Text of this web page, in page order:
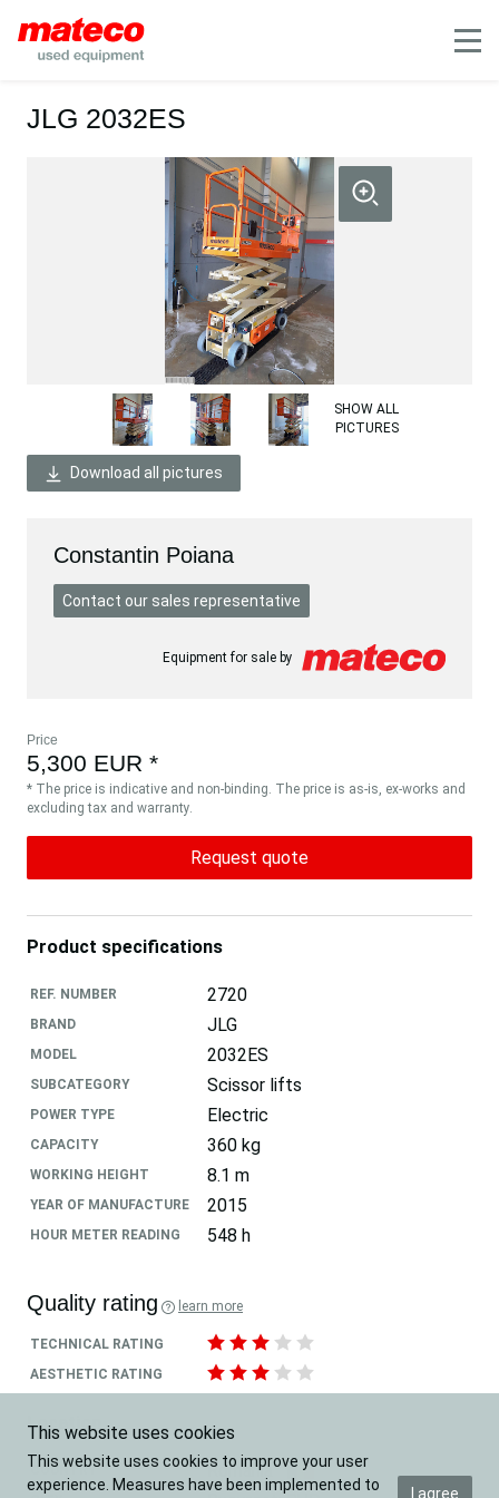
JLG 2032ES
SHOW ALL
PICTURES
Download all pictures
Constantin Poiana
Contact our sales representative
Equipment for sale by
Price
5,300 EUR *
* The price is indicative and non-binding. The price is as-is, ex-works and
excluding tax and warranty.
Request quote
Product specifications
REF. NUMBER 2720
BRAND JLG
MODEL 2032ES
SUBCATEGORY Scissor lifts
POWER TYPE Electric
CAPACITY 360 kg
WORKING HEIGHT 8.1 m
YEAR OF MANUFACTURE 2015
HOUR METER READING 548 h
Quality rating learn more
TECHNICAL RATING
AESTHETIC RATING
Location
COUNTRY Romania
This website uses cookies
This website uses cookies to improve your user
experience. Measures have been implemented to
I agree